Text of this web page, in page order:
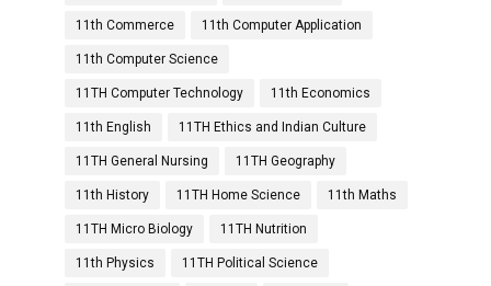
11th Commerce 11th Computer Application
11th Computer Science
11TH Computer Technology 11th Economics
11th English 11TH Ethics and Indian Culture
11TH General Nursing 11TH Geography
11th History 11TH Home Science 11th Maths
11TH Micro Biology 11TH Nutrition
11th Physics 11TH Political Science